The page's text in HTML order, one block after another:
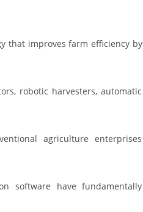
that improves farm efficiency by
robotic harvesters, automatic
agriculture enterprises
software have fundamentally